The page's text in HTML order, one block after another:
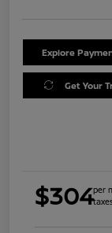
Explore
Get Your
$304per